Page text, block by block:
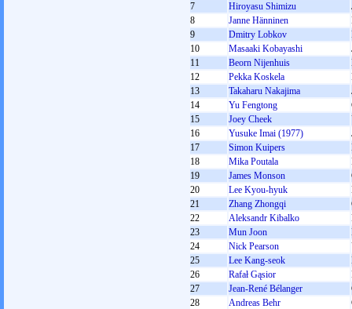
7
Hiroyasu Shimizu
8
Janne Hänninen
9
Dmitry Lobkov
10
Masaaki Kobayashi
11
Beorn Nijenhuis
12
Pekka Koskela
13
Takaharu Nakajima
14
Yu Fengtong
15
Joey Cheek
16
Yusuke Imai (1977)
17
Simon Kuipers
18
Mika Poutala
19
James Monson
20
Lee Kyou-hyuk
21
Zhang Zhongqi
22
Aleksandr Kibalko
23
Mun Joon
24
Nick Pearson
25
Lee Kang-seok
26
Rafał Gąsior
27
Jean-René Bélanger
28
Andreas Behr